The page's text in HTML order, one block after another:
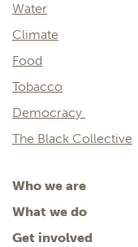
Water
Climate
Food
Tobacco
Democracy
The Black Collective
Who we are
What we do
Get involved